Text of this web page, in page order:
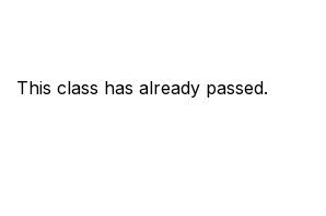
This class has already passed.